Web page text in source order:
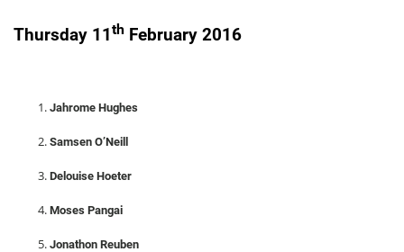
Thursday 11th February 2016
Jahrome Hughes
Samsen O’Neill
Delouise Hoeter
Moses Pangai
Jonathon Reuben